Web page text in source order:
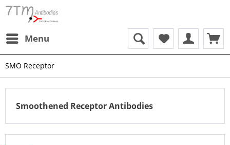
Menu
SMO Receptor
Smoothened Receptor Antibodies